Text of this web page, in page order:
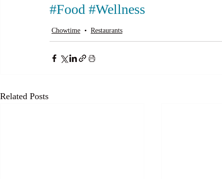
#Food #Wellness
Chowtime Restaurants
Related Posts